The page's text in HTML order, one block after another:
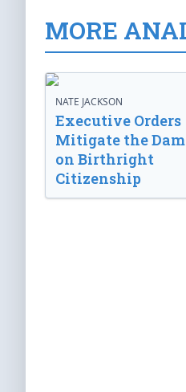
MORE
NATE JACKSON
Executive Orders
Mitigate the
on Birthright
Citizenship